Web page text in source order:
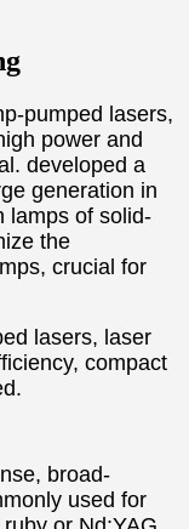
pumped lasers,
power and
developed a
generation in
lamps of solid-
the
crucial for
lasers, laser
compact
broad-
used for